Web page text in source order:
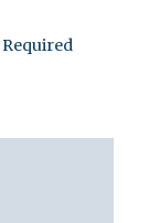
Required